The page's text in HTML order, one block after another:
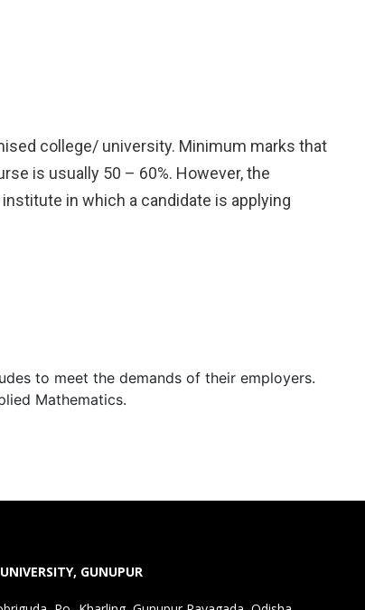
college/ university. Minimum marks that
is usually 50 – 60%. However, the
in which a candidate is applying
to meet the demands of their employers.
Mathematics.
GUNUPUR